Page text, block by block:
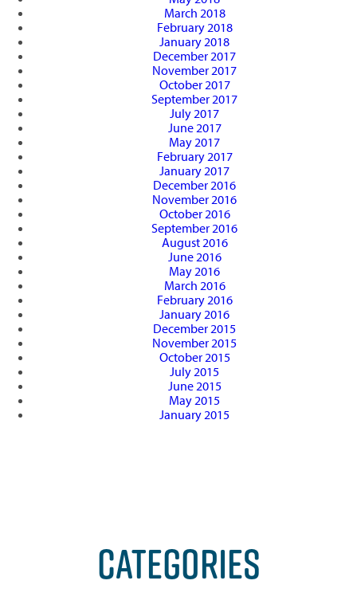
March 2018
February 2018
January 2018
December 2017
November 2017
October 2017
September 2017
July 2017
June 2017
May 2017
February 2017
January 2017
December 2016
November 2016
October 2016
September 2016
August 2016
June 2016
May 2016
March 2016
February 2016
January 2016
December 2015
November 2015
October 2015
July 2015
June 2015
May 2015
January 2015
CATEGORIES